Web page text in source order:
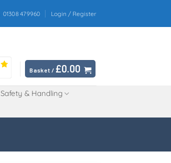
01308 479960 Login / Register
Basket / £0.00
Safety & Handling